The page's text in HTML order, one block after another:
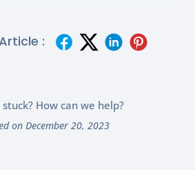
:
How can we help?
on December 20, 2023